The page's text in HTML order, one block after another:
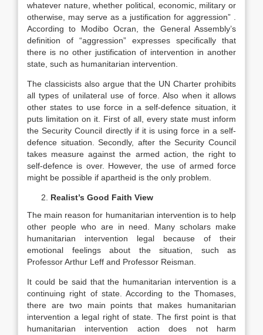
whatever nature, whether political, economic, military or
otherwise, may serve as a justification for aggression” .
According to Modibo Ocran, the General Assembly’s
definition of “aggression” expresses specifically that
there is no other justification of intervention in another
state, such as humanitarian intervention.
The classicists also argue that the UN Charter prohibits
all types of unilateral use of force. Also when it allows
other states to use force in a self-defence situation, it
puts limitation on it. First of all, every state must inform
the Security Council directly if it is using force in a self-
defence situation. Secondly, after the Security Council
takes measure against the armed action, the right to
self-defence is over. However, the use of armed force
might be possible if apartheid is the only problem.
Realist’s Good Faith View
The main reason for humanitarian intervention is to help
other people who are in need. Many scholars make
humanitarian intervention legal because of their
emotional feelings about the situation, such as
Professor Arthur Leff and Professor Reisman.
It could be said that the humanitarian intervention is a
continuing right of state. According to the Thomases,
there are two main points that makes humanitarian
intervention a legal right of state. The first point is that
humanitarian intervention action does not harm